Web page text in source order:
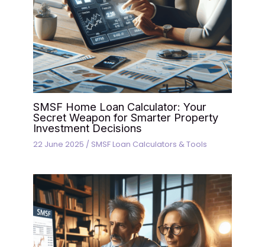
SMSF Home Loan Calculator: Your
Secret Weapon for Smarter Property
Investment Decisions
22 June 2025 / SMSF Loan Calculators & Tools